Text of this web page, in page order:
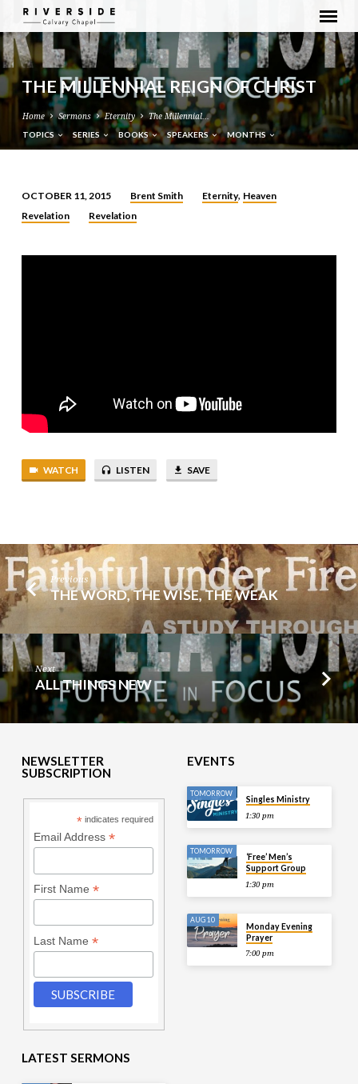
THE MILLENNIAL REIGN OF CHRIST
Home Sermons Eternity The Millennial…
TOPICS SERIES BOOKS SPEAKERS MONTHS
THE
REIGN
OCTOBER 11, 2015 Brent Smith Eternity, Heaven
Revelation
Revelation
WATCH LISTEN SAVE
Previous
THE WORD, THE WISE, THE WEAK
Next
ALL THINGS NEW
NEWSLETTER
SUBSCRIPTION
* indicates required
Email Address *
First Name *
Last Name *
EVENTS
TOMORROW
Singles Ministry
1:30 pm
TOMORROW
‘Free’ Men’s
Support Group
1:30 pm
AUG 10
Monday Evening
Prayer
7:00 pm
LATEST SERMONS